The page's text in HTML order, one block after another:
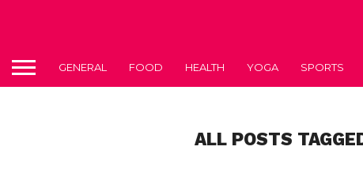
GENERAL FOOD HEALTH YOGA SPORTS
ALL POSTS